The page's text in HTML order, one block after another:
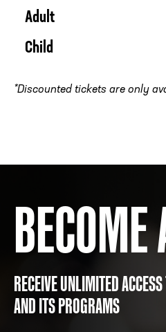
Adult
Child
*Discounted tickets are only
RECEIVE UNLIMITED
AND ITS PROGRAMS